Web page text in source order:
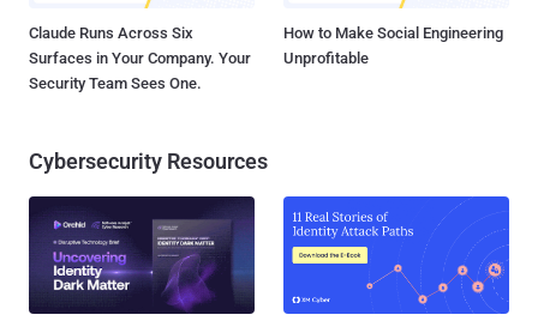
Claude Runs Across Six
Surfaces in Your Company. Your
Security Team Sees One.
How to Make Social Engineering
Unprofitable
Cybersecurity Resources